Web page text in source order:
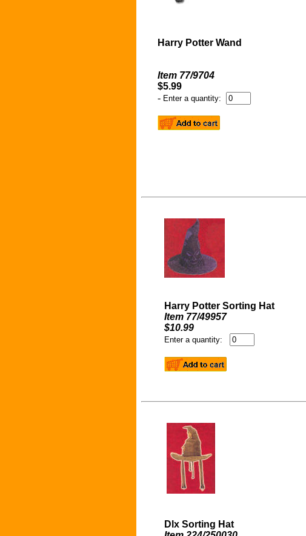
Harry Potter Wand
Item 77/9704
$5.99
- Enter a quantity:
Harry Potter Sorting Hat
Item 77/49957
$10.99
Enter a quantity:
Dlx Sorting Hat